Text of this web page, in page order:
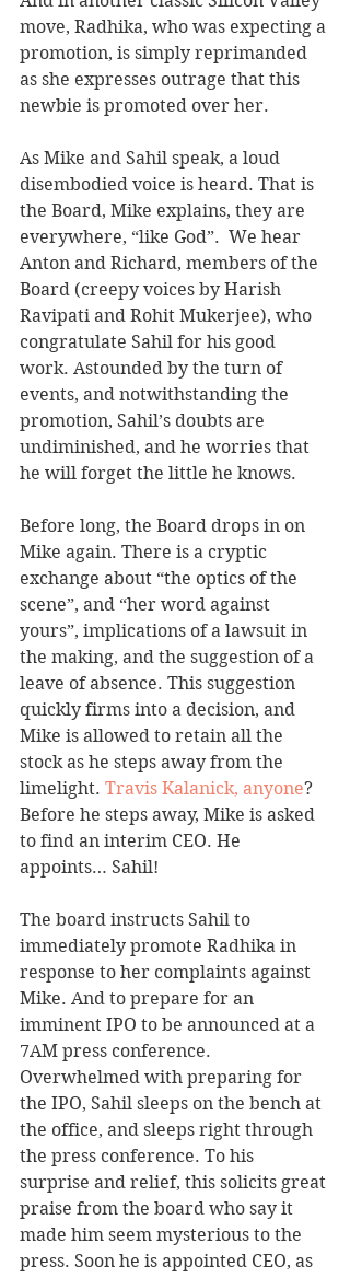
move, Radhika, who was expecting a
promotion, is simply reprimanded
as she expresses outrage that this
newbie is promoted over her.
As Mike and Sahil speak, a loud
disembodied voice is heard. That is
the Board, Mike explains, they are
everywhere, “like God”.  We hear
Anton and Richard, members of the
Board (creepy voices by Harish
Ravipati and Rohit Mukerjee), who
congratulate Sahil for his good
work. Astounded by the turn of
events, and notwithstanding the
promotion, Sahil’s doubts are
undiminished, and he worries that
he will forget the little he knows.
Before long, the Board drops in on
Mike again. There is a cryptic
exchange about “the optics of the
scene”, and “her word against
yours”, implications of a lawsuit in
the making, and the suggestion of a
leave of absence. This suggestion
quickly firms into a decision, and
Mike is allowed to retain all the
stock as he steps away from the
limelight. Travis Kalanick, anyone?
Before he steps away, Mike is asked
to find an interim CEO. He
appoints… Sahil!
The board instructs Sahil to
immediately promote Radhika in
response to her complaints against
Mike. And to prepare for an
imminent IPO to be announced at a
7AM press conference.
Overwhelmed with preparing for
the IPO, Sahil sleeps on the bench at
the office, and sleeps right through
the press conference. To his
surprise and relief, this solicits great
praise from the board who say it
made him seem mysterious to the
press. Soon he is appointed CEO, as